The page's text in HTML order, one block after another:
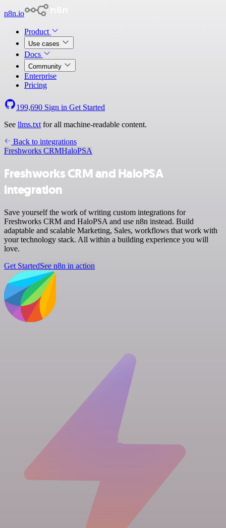
n8n.io
Product
Use cases
Docs
Community
Enterprise
Pricing
199,690 Sign in Get Started
See llms.txt for all machine-readable content.
Back to integrations
Freshworks CRMHaloPSA
Freshworks CRM and HaloPSA
integration
Save yourself the work of writing custom integrations for
Freshworks CRM and HaloPSA and use n8n instead. Build
adaptable and scalable Marketing, Sales, workflows that work with
your technology stack. All within a building experience you will
love.
Get StartedSee n8n in action